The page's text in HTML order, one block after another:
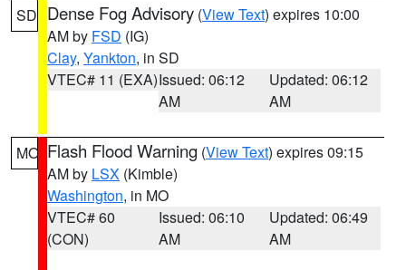
SD Dense Fog Advisory (View Text) expires 10:00
AM by FSD (IG)
Clay, Yankton, in SD
VTEC# 11 (EXA)Issued: 06:12
AM
Updated: 06:12
AM
MO Flash Flood Warning (View Text) expires 09:15
AM by LSX (Kimble)
Washington, in MO
VTEC# 60
(CON)
Issued: 06:10
AM
Updated: 06:49
AM